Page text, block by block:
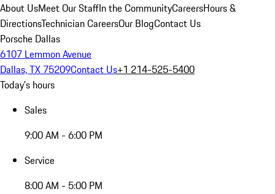
About UsMeet Our StaffIn the CommunityCareersHours &
DirectionsTechnician CareersOur BlogContact Us
Porsche Dallas
6107 Lemmon Avenue
Dallas, TX 75209Contact Us+1 214-525-5400
Today's hours
Sales
9:00 AM - 6:00 PM
Service
8:00 AM - 5:00 PM